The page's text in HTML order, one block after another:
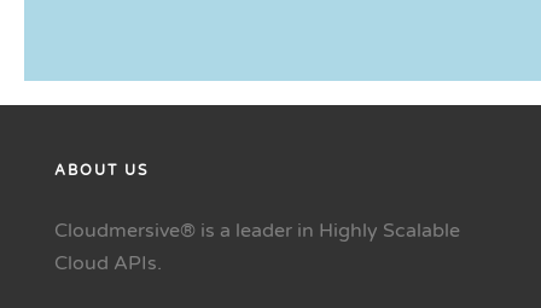
ABOUT US
Cloudmersive® is a leader in Highly Scalable
Cloud APIs.